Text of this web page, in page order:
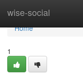
wise-social
Home
Home
1